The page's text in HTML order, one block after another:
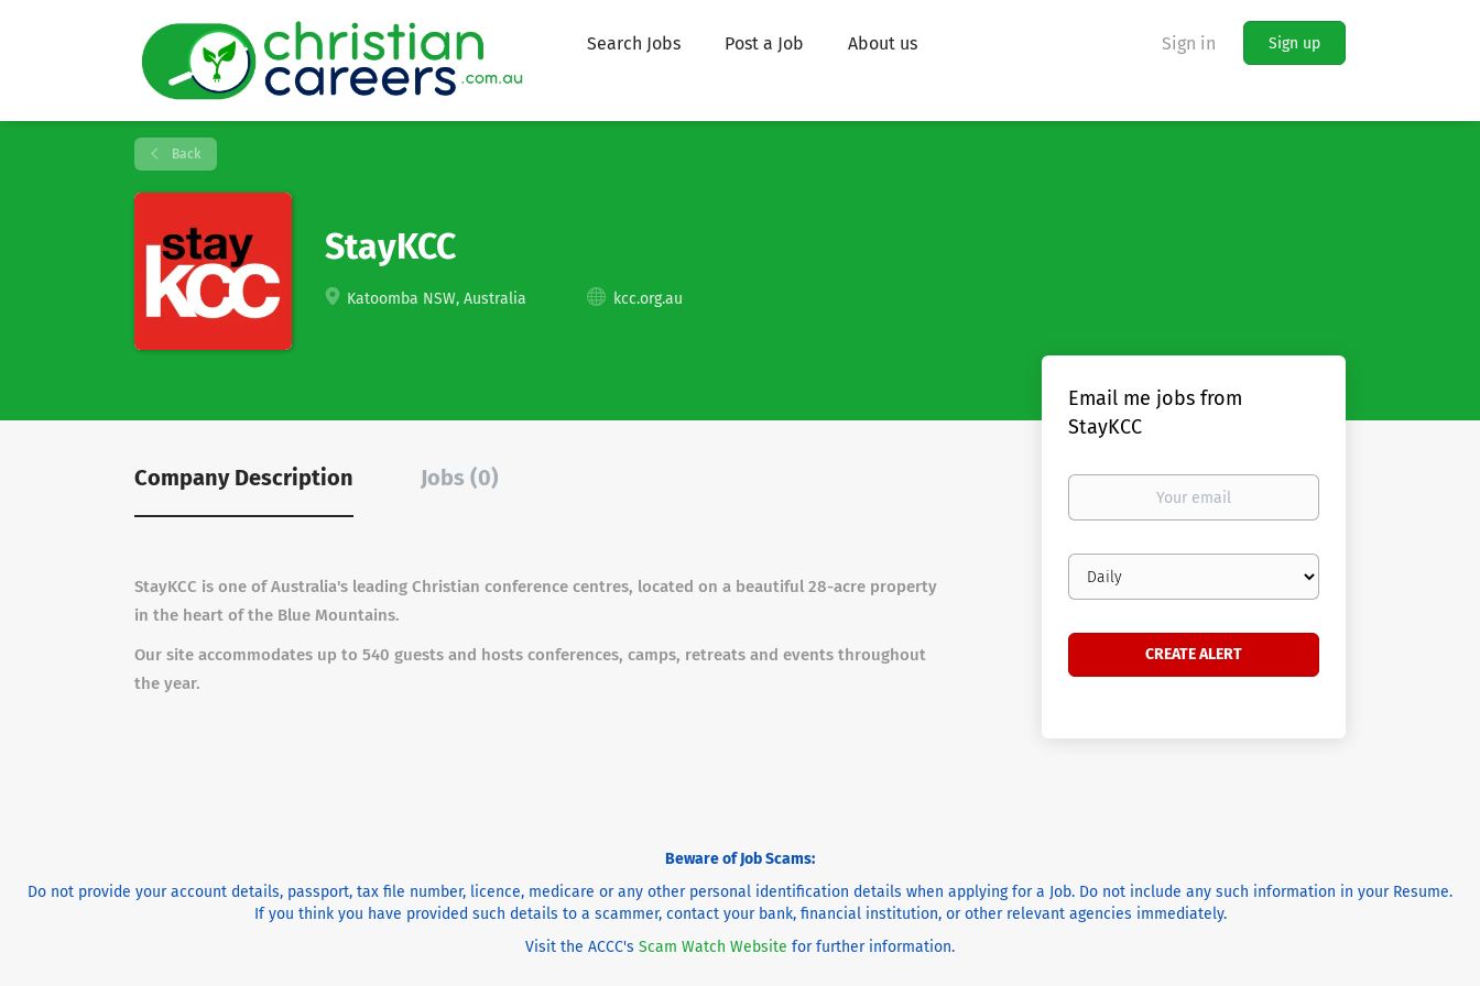
Sign in Sign up
Search Jobs Post a Job About us
Back
StayKCC
Katoomba NSW, Australia kcc.org.au
Company Description Jobs (0)
StayKCC is one of Australia's leading Christian conference centres, located on a beautiful 28-acre property
in the heart of the Blue Mountains.
Our site accommodates up to 540 guests and hosts conferences, camps, retreats and events throughout
the year.
Email me jobs from
StayKCC
Your
Email
frequency
Beware of Job Scams:
Do not provide your account details, passport, tax file number, licence, medicare or any other personal identification details when applying for a Job. Do not include any such information in your Resume.
If you think you have provided such details to a scammer, contact your bank, financial institution, or other relevant agencies immediately.
Visit the ACCC's Scam Watch Website for further information.